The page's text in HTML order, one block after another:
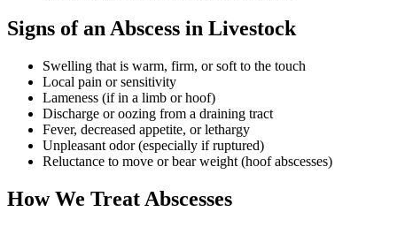
Signs of an Abscess in Livestock
Swelling that is warm, firm, or soft to the touch
Local pain or sensitivity
Lameness (if in a limb or hoof)
Discharge or oozing from a draining tract
Fever, decreased appetite, or lethargy
Unpleasant odor (especially if ruptured)
Reluctance to move or bear weight (hoof abscesses)
How We Treat Abscesses